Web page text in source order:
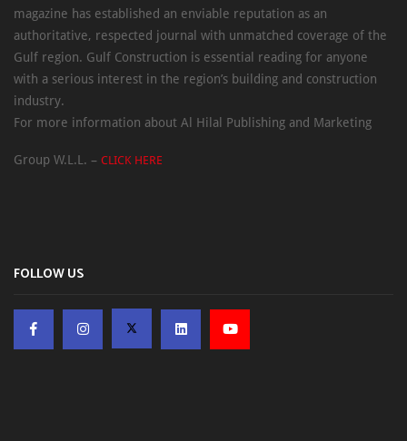
magazine has established an enviable reputation as an
authoritative, respected journal with unmatched coverage of the
Gulf region. Gulf Construction is essential reading for anyone
with a serious interest in the region’s building and construction
industry.
For more information about Al Hilal Publishing and Marketing
Group W.L.L. – CLICK HERE
FOLLOW US